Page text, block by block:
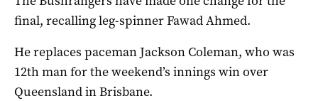
final, recalling leg-spinner Fawad Ahmed.
He replaces paceman Jackson Coleman, who was
12th man for the weekend’s innings win over
Queensland in Brisbane.